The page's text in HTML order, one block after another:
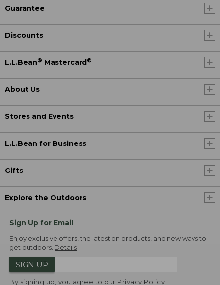
Guarantee
Discounts
L.L.Bean® Mastercard®
About Us
Stores and Events
L.L.Bean for Business
Gifts
Explore the Outdoors
Sign Up for Email
Enjoy exclusive offers, the latest on products, and new ways to
get outdoors. Details
SIGN UP
By signing up, you agree to our Privacy Policy